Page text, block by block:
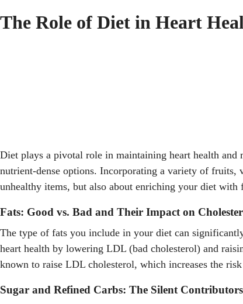
The Role of Diet in Heart
Diet plays a pivotal role in maintaining heart health
nutrient-dense options. Incorporating a variety of fruits,
unhealthy items, but also about enriching your diet
Fats: Good vs. Bad and Their Impact on
The type of fats you include in your diet can
heart health by lowering LDL (bad cholesterol) and
known to raise LDL cholesterol, which increases the
Sugar and Refined Carbs: The Silent Contributors